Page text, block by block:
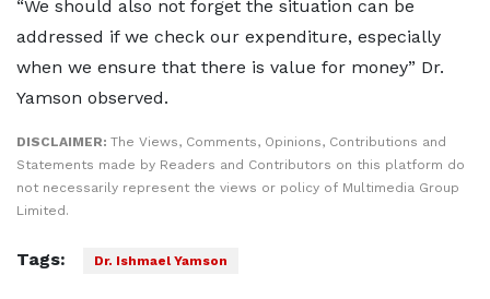
“We should also not forget the situation can be
addressed if we check our expenditure, especially
when we ensure that there is value for money” Dr.
Yamson observed.
DISCLAIMER: The Views, Comments, Opinions, Contributions and
Statements made by Readers and Contributors on this platform do
not necessarily represent the views or policy of Multimedia Group
Limited.
Tags: Dr. Ishmael Yamson